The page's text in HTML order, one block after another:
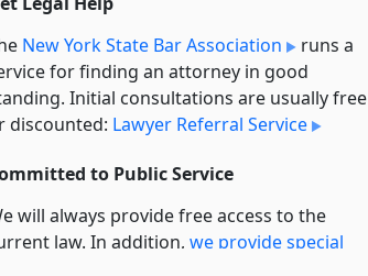
New York State Bar Association
runs a
for finding an attorney in good
Initial consultations are usually free
discounted: Lawyer Referral Service
to Public Service
will always provide free access to the
law. In addition, we provide special